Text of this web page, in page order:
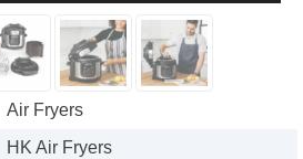
Air Fryers
HK Air Fryers